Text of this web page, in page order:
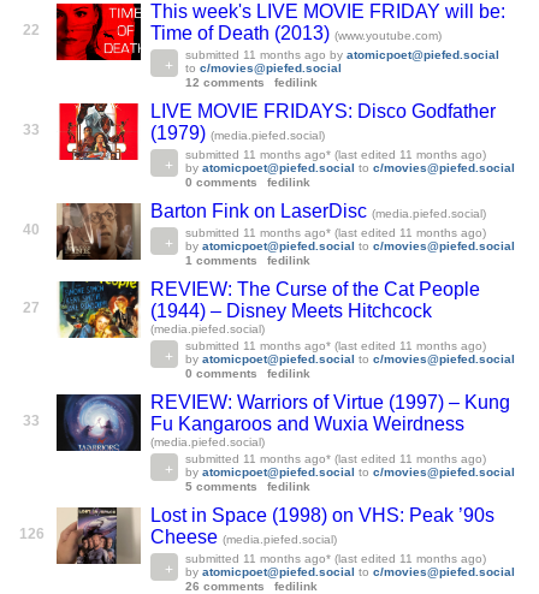
22
This week's LIVE MOVIE FRIDAY will be:
Time of Death (2013) (www.youtube.com)
submitted 11 months ago by atomicpoet@piefed.social
to c/movies@piefed.social
12 comments
fedilink
33
LIVE MOVIE FRIDAYS: Disco Godfather
(1979) (media.piefed.social)
submitted 11 months ago* (last edited 11 months ago)
by atomicpoet@piefed.social to c/movies@piefed.social
0 comments
fedilink
40
Barton Fink on LaserDisc (media.piefed.social)
submitted 11 months ago* (last edited 11 months ago)
by atomicpoet@piefed.social to c/movies@piefed.social
1 comments
fedilink
27
REVIEW: The Curse of the Cat People
(1944) – Disney Meets Hitchcock
(media.piefed.social)
submitted 11 months ago* (last edited 11 months ago)
by atomicpoet@piefed.social to c/movies@piefed.social
0 comments
fedilink
33
REVIEW: Warriors of Virtue (1997) – Kung
Fu Kangaroos and Wuxia Weirdness
(media.piefed.social)
submitted 11 months ago* (last edited 11 months ago)
by atomicpoet@piefed.social to c/movies@piefed.social
5 comments
fedilink
126
Lost in Space (1998) on VHS: Peak ’90s
Cheese (media.piefed.social)
submitted 11 months ago* (last edited 11 months ago)
by atomicpoet@piefed.social to c/movies@piefed.social
26 comments
fedilink